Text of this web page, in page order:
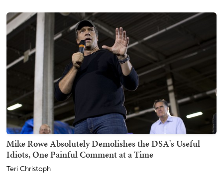
Mike Rowe Absolutely Demolishes the DSA's Useful
Idiots, One Painful Comment at a Time
Teri Christoph